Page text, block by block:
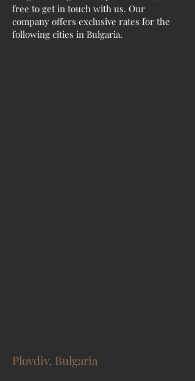
free to get in touch with us. Our
company offers exclusive rates for the
following cities in Bulgaria.
Plovdiv, Bulgaria